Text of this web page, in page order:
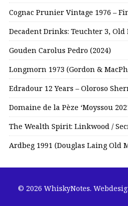
Cognac Prunier Vintage 1976 –
Decadent Drinks: Teuchter 3,
Gouden Carolus Pedro (2024)
Longmorn 1973 (Gordon &
Edradour 12 Years – Oloroso
Domaine de la Pèze ‘Moyssou
The Wealth Spirit: Linkwood /
Ardbeg 1991 (Douglas Laing Old
© 2026 WhiskyNotes.